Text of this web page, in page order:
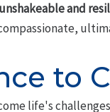
unshakeable and
to
life's